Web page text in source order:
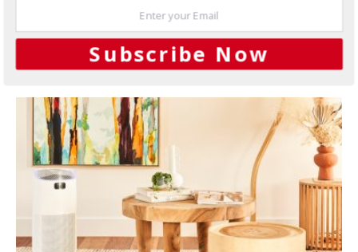
whisper-quiet operation.
5 SHARES
Subscribe Now